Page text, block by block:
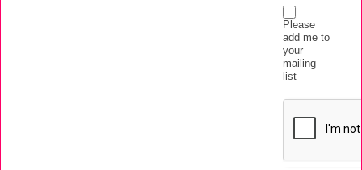
Please
add me to
your
mailing
list